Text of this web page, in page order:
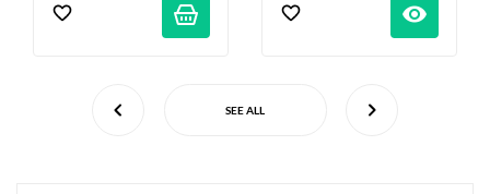
visibility
SEE ALL